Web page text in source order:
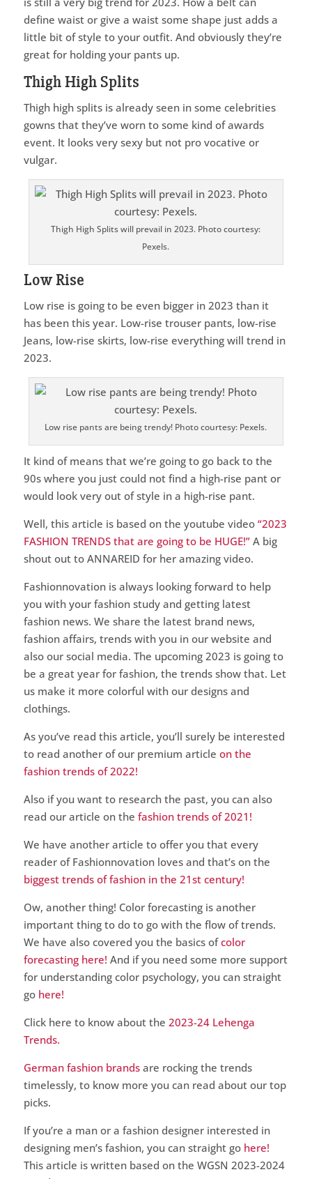
define waist or give a waist some shape just adds a
little bit of style to your outfit. And obviously they’re
great for holding your pants up.
Thigh High Splits
Thigh high splits is already seen in some celebrities
gowns that they’ve worn to some kind of awards
event. It looks very sexy but not pro vocative or
vulgar.
Thigh High Splits will prevail in 2023. Photo courtesy:
Pexels.
Low Rise
Low rise is going to be even bigger in 2023 than it
has been this year. Low-rise trouser pants, low-rise
Jeans, low-rise skirts, low-rise everything will trend in
2023.
Low rise pants are being trendy! Photo courtesy: Pexels.
It kind of means that we’re going to go back to the
90s where you just could not find a high-rise pant or
would look very out of style in a high-rise pant.
Well, this article is based on the youtube video “2023
FASHION TRENDS that are going to be HUGE!”A big
shout out to ANNAREID for her amazing video.
Fashionnovation is always looking forward to help
you with your fashion study and getting latest
fashion news. We share the latest brand news,
fashion affairs, trends with you in our website and
also our social media. The upcoming 2023 is going to
be a great year for fashion, the trends show that. Let
us make it more colorful with our designs and
clothings.
As you’ve read this article, you’ll surely be interested
to read another of our premium article on the
fashion trends of 2022!
Also if you want to research the past, you can also
read our article on the fashion trends of 2021!
We have another article to offer you that every
reader of Fashionnovation loves and that’s on the
biggest trends of fashion in the 21st century!
Ow, another thing! Color forecasting is another
important thing to do to go with the flow of trends.
We have also covered you the basics ofcolor
forecasting here! And if you need some more support
for understanding color psychology, you can straight
go here!
Click here to know about the 2023-24 Lehenga
Trends.
German fashion brandsare rocking the trends
timelessly, to know more you can read about our top
picks.
If you’re a man or a fashion designer interested in
designing men’s fashion, you can straight go here!
This article is written based on the WGSN 2023-2024